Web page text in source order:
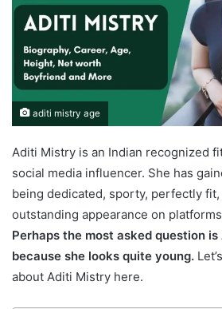
aditi mistry age
Aditi Mistry is an Indian recognized
social media influencer. She has
being dedicated, sporty, perfectly
outstanding appearance on
Perhaps the most asked question
because she looks quite young.
about Aditi Mistry here.